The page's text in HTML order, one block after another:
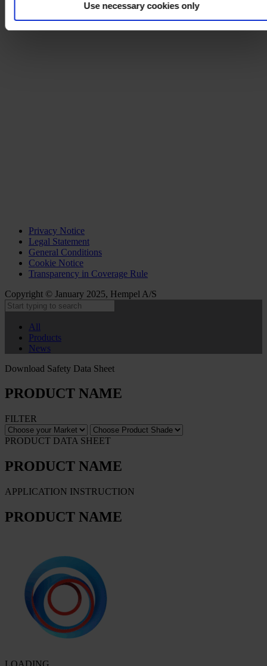
Use necessary cookies only
Privacy Notice
Legal Statement
General Conditions
Cookie Notice
Transparency in Coverage Rule
Copyright © January 2025, Hempel A/S
All
Products
News
Download Safety Data Sheet
PRODUCT NAME
FILTER
PRODUCT DATA SHEET
PRODUCT NAME
APPLICATION INSTRUCTION
PRODUCT NAME
LOADING